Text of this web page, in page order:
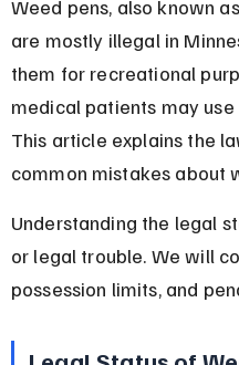
Weed pens, also known
are mostly illegal in
them for recreational
medical patients may
This article explains the
common mistakes about
Understanding the legal
or legal trouble. We will
possession limits, and